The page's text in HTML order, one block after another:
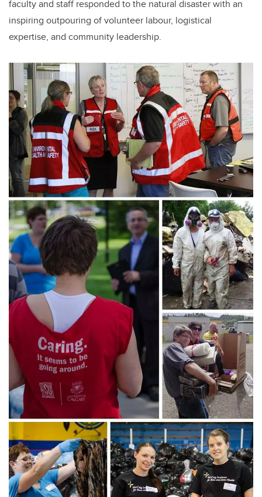
faculty and staff responded to the natural disaster with an
inspiring outpouring of volunteer labour, logistical
expertise, and community leadership.